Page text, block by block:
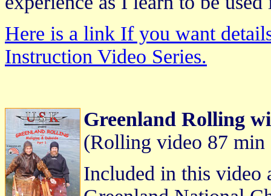
Here is a link If you want
Instruction Video Series.
Greenland Rolling
(Rolling video 87 min
Included in this video